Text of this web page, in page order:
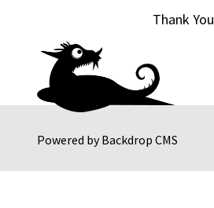
Powered byBackdrop CMS
Thank You